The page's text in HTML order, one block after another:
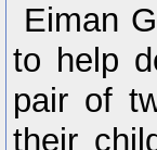
Eiman
to help
pair of
their